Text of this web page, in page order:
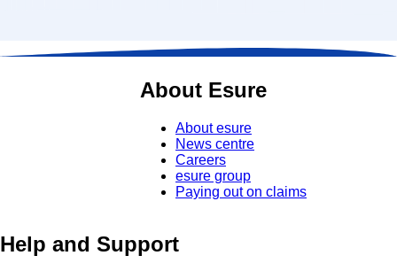
About Esure
About esure
News centre
Careers
esure group
Paying out on claims
Help and Support